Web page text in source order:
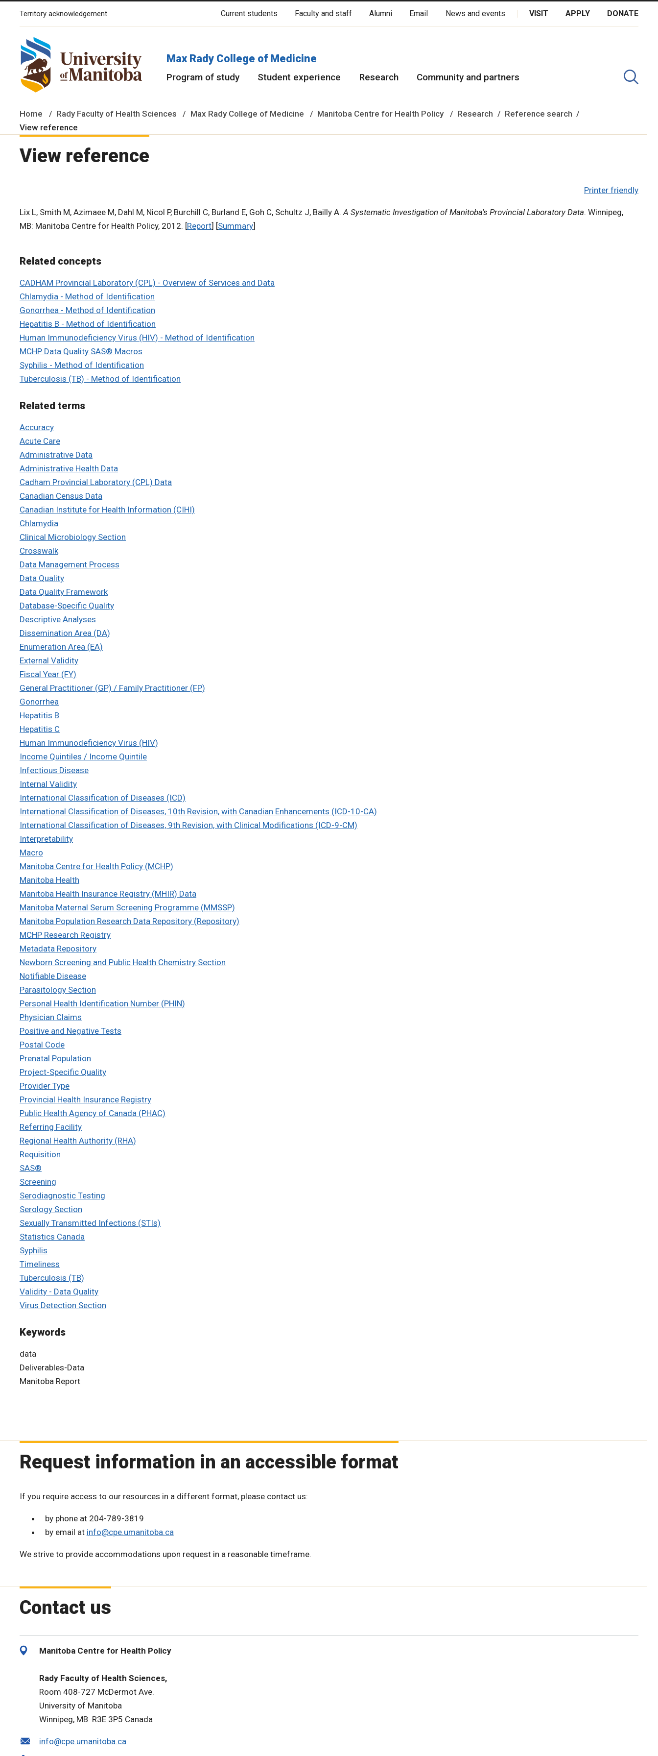
The University of Manitoba campuses and research spaces are located on original lands of Anishinaabeg, Ininiwak, Anisininewuk, Dakota Oyate, Dene and Inuit, and on the National Homeland of the
Territory acknowledgement Current students Faculty and staff Alumni Email News and events VISIT APPLY DONATE
Max Rady College of Medicine
Program of study Student experience Research Community and partners
Home Rady Faculty of Health Sciences Max Rady College of Medicine Manitoba Centre for Health Policy Research
Reference search
View reference
View reference
Printer friendly
Lix L, Smith M, Azimaee M, Dahl M, Nicol P, Burchill C, Burland E, Goh C, Schultz J, Bailly A. A Systematic Investigation of Manitoba's Provincial Laboratory Data. Winnipeg,
MB: Manitoba Centre for Health Policy, 2012. [Report] [Summary]
Related concepts
CADHAM Provincial Laboratory (CPL) - Overview of Services and Data
Chlamydia - Method of Identification
Gonorrhea - Method of Identification
Hepatitis B - Method of Identification
Human Immunodeficiency Virus (HIV) - Method of Identification
MCHP Data Quality SAS® Macros
Syphilis - Method of Identification
Tuberculosis (TB) - Method of Identification
Related terms
Accuracy
Acute Care
Administrative Data
Administrative Health Data
Cadham Provincial Laboratory (CPL) Data
Canadian Census Data
Canadian Institute for Health Information (CIHI)
Chlamydia
Clinical Microbiology Section
Crosswalk
Data Management Process
Data Quality
Data Quality Framework
Database-Specific Quality
Descriptive Analyses
Dissemination Area (DA)
Enumeration Area (EA)
External Validity
Fiscal Year (FY)
General Practitioner (GP) / Family Practitioner (FP)
Gonorrhea
Hepatitis B
Hepatitis C
Human Immunodeficiency Virus (HIV)
Income Quintiles / Income Quintile
Infectious Disease
Internal Validity
International Classification of Diseases (ICD)
International Classification of Diseases, 10th Revision, with Canadian Enhancements (ICD-10-CA)
International Classification of Diseases, 9th Revision, with Clinical Modifications (ICD-9-CM)
Interpretability
Macro
Manitoba Centre for Health Policy (MCHP)
Manitoba Health
Manitoba Health Insurance Registry (MHIR) Data
Manitoba Maternal Serum Screening Programme (MMSSP)
Manitoba Population Research Data Repository (Repository)
MCHP Research Registry
Metadata Repository
Newborn Screening and Public Health Chemistry Section
Notifiable Disease
Parasitology Section
Personal Health Identification Number (PHIN)
Physician Claims
Positive and Negative Tests
Postal Code
Prenatal Population
Project-Specific Quality
Provider Type
Provincial Health Insurance Registry
Public Health Agency of Canada (PHAC)
Referring Facility
Regional Health Authority (RHA)
Requisition
SAS®
Screening
Serodiagnostic Testing
Serology Section
Sexually Transmitted Infections (STIs)
Statistics Canada
Syphilis
Timeliness
Tuberculosis (TB)
Validity - Data Quality
Virus Detection Section
Keywords
data
Deliverables-Data
Manitoba Report
Request information in an accessible format
If you require access to our resources in a different format, please contact us:
by phone at 204-789-3819
by email at info@cpe.umanitoba.ca
We strive to provide accommodations upon request in a reasonable timeframe.
Contact us
Manitoba Centre for Health Policy
Rady Faculty of Health Sciences,
Room 408-727 McDermot Ave.
University of Manitoba
Winnipeg, MB R3E 3P5 Canada
info@cpe.umanitoba.ca